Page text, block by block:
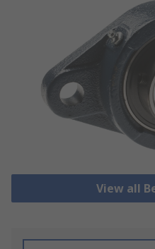
View all